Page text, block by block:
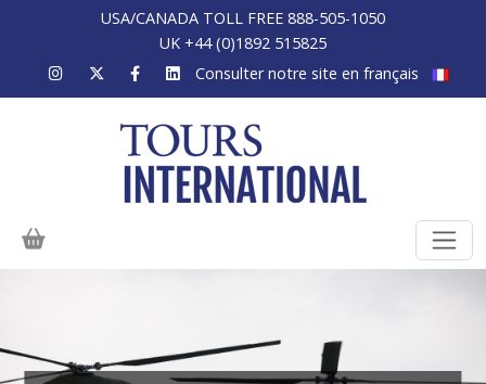
USA/CANADA TOLL FREE 888-505-1050
UK +44 (0)1892 515825
Consulter notre site en français